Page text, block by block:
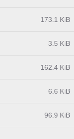
173.1 KiB
3.5 KiB
162.4 KiB
6.6 KiB
96.9 KiB